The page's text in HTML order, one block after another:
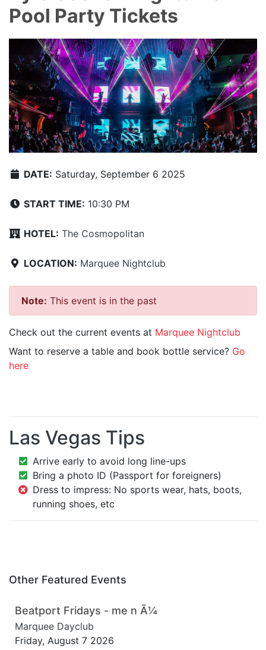
Pool Party Tickets
DATE: Saturday, September 6 2025
START TIME: 10:30 PM
HOTEL: The Cosmopolitan
LOCATION: Marquee Nightclub
Note: This event is in the past
Check out the current events at Marquee Nightclub
Want to reserve a table and book bottle service? Go
here
Las Vegas Tips
Arrive early to avoid long line-ups
Bring a photo ID (Passport for foreigners)
Dress to impress: No sports wear, hats, boots,
running shoes, etc
Other Featured Events
Beatport Fridays - me n Ã¼
Marquee Dayclub
Friday, August 7 2026